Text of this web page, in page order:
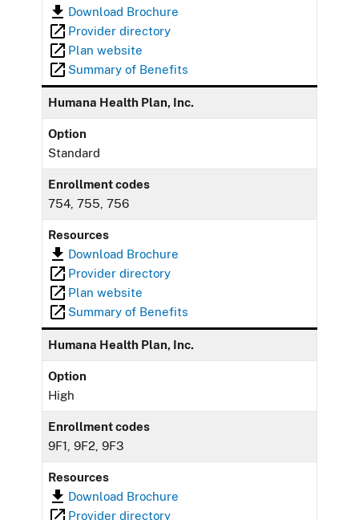
Download Brochure
Provider directory
Plan website
Summary of Benefits
Humana Health Plan, Inc.
Option
Standard
Enrollment codes
754, 755, 756
Resources
Download Brochure
Provider directory
Plan website
Summary of Benefits
Humana Health Plan, Inc.
Option
High
Enrollment codes
9F1, 9F2, 9F3
Resources
Download Brochure
Provider directory